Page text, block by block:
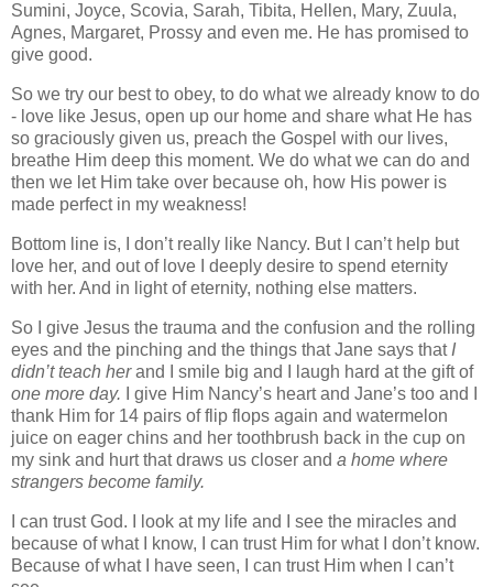
Sumini, Joyce, Scovia, Sarah, Tibita, Hellen, Mary, Zuula,
Agnes, Margaret, Prossy and even me. He has promised to
give good.
So we try our best to obey, to do what we already know to do
- love like Jesus, open up our home and share what He has
so graciously given us, preach the Gospel with our lives,
breathe Him deep this moment. We do what we can do and
then we let Him take over because oh, how His power is
made perfect in my weakness!
Bottom line is, I don’t really like Nancy. But I can’t help but
love her, and out of love I deeply desire to spend eternity
with her. And in light of eternity, nothing else matters.
So I give Jesus the trauma and the confusion and the rolling
eyes and the pinching and the things that Jane says that I
didn’t teach herand I smile big and I laugh hard at the gift of
one more day. I give Him Nancy’s heart and Jane’s too and I
thank Him for 14 pairs of flip flops again and watermelon
juice on eager chins and her toothbrush back in the cup on
my sink and hurt that draws us closer and a home where
strangers become family.
I can trust God. I look at my life and I see the miracles and
because of what I know, I can trust Him for what I don’t know.
Because of what I have seen, I can trust Him when I can’t